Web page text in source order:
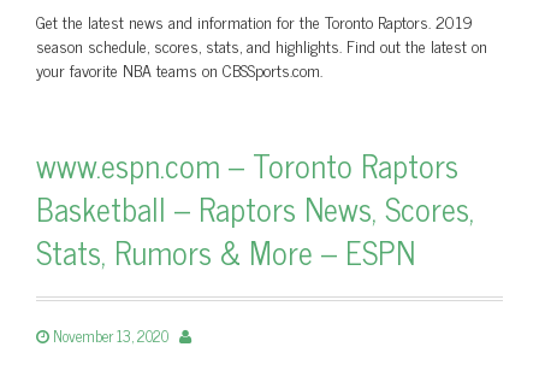
Get the latest news and information for the Toronto Raptors. 2019
season schedule, scores, stats, and highlights. Find out the latest on
your favorite NBA teams on CBSSports.com.
www.espn.com – Toronto Raptors
Basketball – Raptors News, Scores,
Stats, Rumors & More – ESPN
November 13, 2020